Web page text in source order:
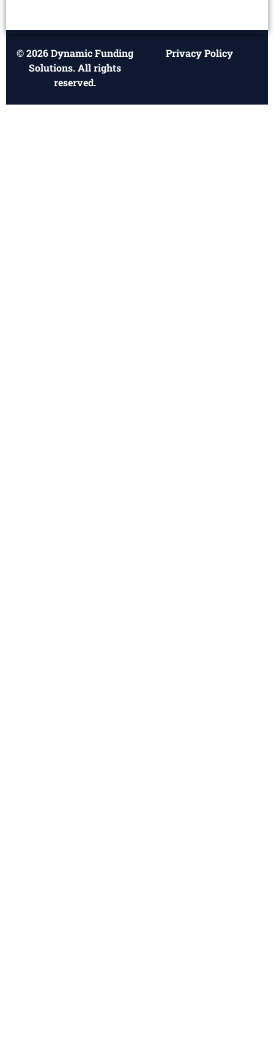
© 2026 Dynamic Funding
Solutions. All rights
reserved.
Privacy Policy